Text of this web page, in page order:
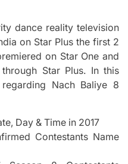
dance reality television
on Star Plus the first 2
on Star One and
Star Plus. In this
Nach Baliye 8
Day & Time in 2017
Contestants Name